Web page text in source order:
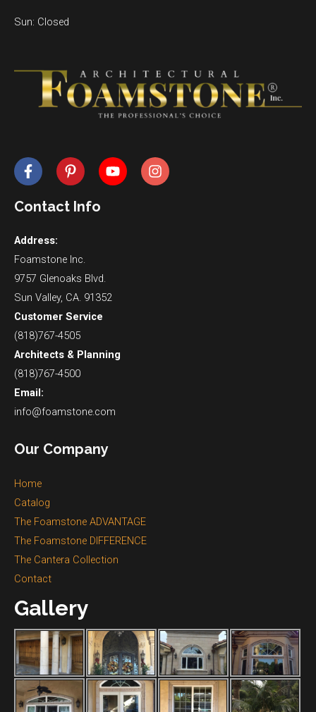
Sun: Closed
Contact Info
Address:
Foamstone Inc.
9757 Glenoaks Blvd.
Sun Valley, CA. 91352
Customer Service
(818)767-4505
Architects & Planning
(818)767-4500
Email:
info@foamstone.com
Our Company
Home
Catalog
The Foamstone ADVANTAGE
The Foamstone DIFFERENCE
The Cantera Collection
Contact
Gallery